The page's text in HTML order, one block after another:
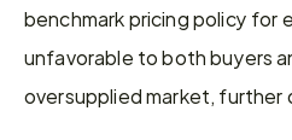
benchmark pricing policy for
unfavorable to both buyers
oversupplied market, further